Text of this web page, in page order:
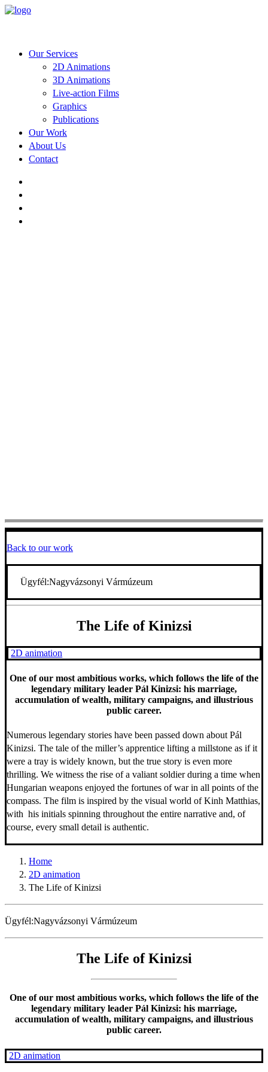
Our Services
2D Animations
3D Animations
Live-action Films
Graphics
Publications
Our Work
About Us
Contact
Back to our work
Ügyfél:Nagyvázsonyi Vármúzeum
The Life of Kinizsi
2D animation
One of our most ambitious works, which follows the life of the
legendary military leader Pál Kinizsi: his marriage,
accumulation of wealth, military campaigns, and illustrious
public career.
Numerous legendary stories have been passed down about Pál
Kinizsi. The tale of the miller’s apprentice lifting a millstone as if it
were a tray is widely known, but the true story is even more
thrilling. We witness the rise of a valiant soldier during a time when
Hungarian weapons enjoyed the fortunes of war in all points of the
compass. The film is inspired by the visual world of Kinh Matthias,
with his initials spinning throughout the entire narrative and, of
course, every small detail is authentic.
Home
2D animation
The Life of Kinizsi
Ügyfél:Nagyvázsonyi Vármúzeum
The Life of Kinizsi
One of our most ambitious works, which follows the life of the
legendary military leader Pál Kinizsi: his marriage,
accumulation of wealth, military campaigns, and illustrious
public career.
2D animation